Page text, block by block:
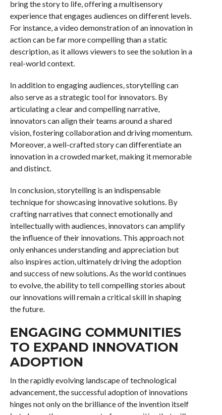
bring the story to life, offering a multisensory
experience that engages audiences on different levels.
For instance, a video demonstration of an innovation in
action can be far more compelling than a static
description, as it allows viewers to see the solution in a
real-world context.
In addition to engaging audiences, storytelling can
also serve as a strategic tool for innovators. By
articulating a clear and compelling narrative,
innovators can align their teams around a shared
vision, fostering collaboration and driving momentum.
Moreover, a well-crafted story can differentiate an
innovation in a crowded market, making it memorable
and distinct.
In conclusion, storytelling is an indispensable
technique for showcasing innovative solutions. By
crafting narratives that connect emotionally and
intellectually with audiences, innovators can amplify
the influence of their innovations. This approach not
only enhances understanding and appreciation but
also inspires action, ultimately driving the adoption
and success of new solutions. As the world continues
to evolve, the ability to tell compelling stories about
our innovations will remain a critical skill in shaping
the future.
ENGAGING COMMUNITIES
TO EXPAND INNOVATION
ADOPTION
In the rapidly evolving landscape of technological
advancement, the successful adoption of innovations
hinges not only on the brilliance of the invention itself